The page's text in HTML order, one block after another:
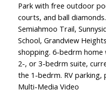
Park with free outdoor
courts, and ball
Semiahmoo Trail,
School, Grandview
shopping. 6-bedrm
2-, or 3-bedrm suite,
the 1-bedrm. RV parking,
Multi-Media Video